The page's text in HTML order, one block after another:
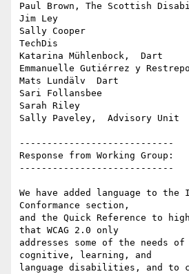
Paul Brown, The Scottish
Jim Ley
Sally Cooper
TechDis
Katarina Mühlenbock,  Dart
Emmanuelle Gutiérrez y
Mats Lundälv  Dart
Sari Follansbee
Sarah Riley
Sally Paveley,  Advisory Unit
----------------------------
Response from Working Group:
----------------------------
We have added language to
Conformance section,
and the Quick Reference to
that WCAG 2.0 only
addresses some of the needs
cognitive, learning, and
language disabilities, and to